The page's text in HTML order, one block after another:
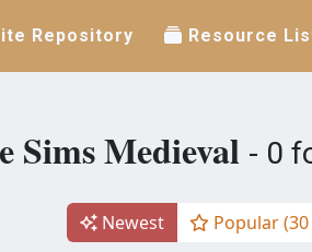
Repository Resource
Sims Medieval - 0
Newest Popular